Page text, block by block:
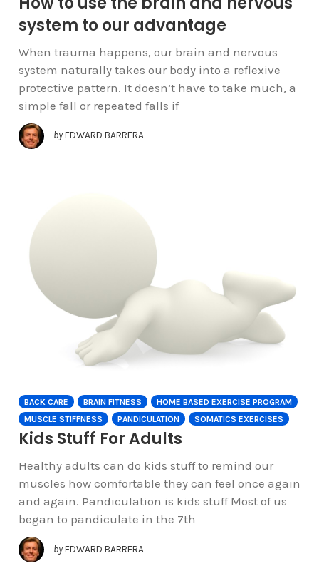
system to our advantage
When trauma happens, our brain and nervous
system naturally takes our body into a reflexive
protective pattern. It doesn’t have to take much, a
simple fall or repeated falls if
by EDWARD BARRERA
BACK CARE BRAIN FITNESS
HOME BASED EXERCISE PROGRAM
MUSCLE STIFFNESS
PANDICULATION SOMATICS EXERCISES
Kids Stuff For Adults
Healthy adults can do kids stuff to remind our
muscles how comfortable they can feel once again
and again. Pandiculation is kids stuff Most of us
began to pandiculate in the 7th
by EDWARD BARRERA